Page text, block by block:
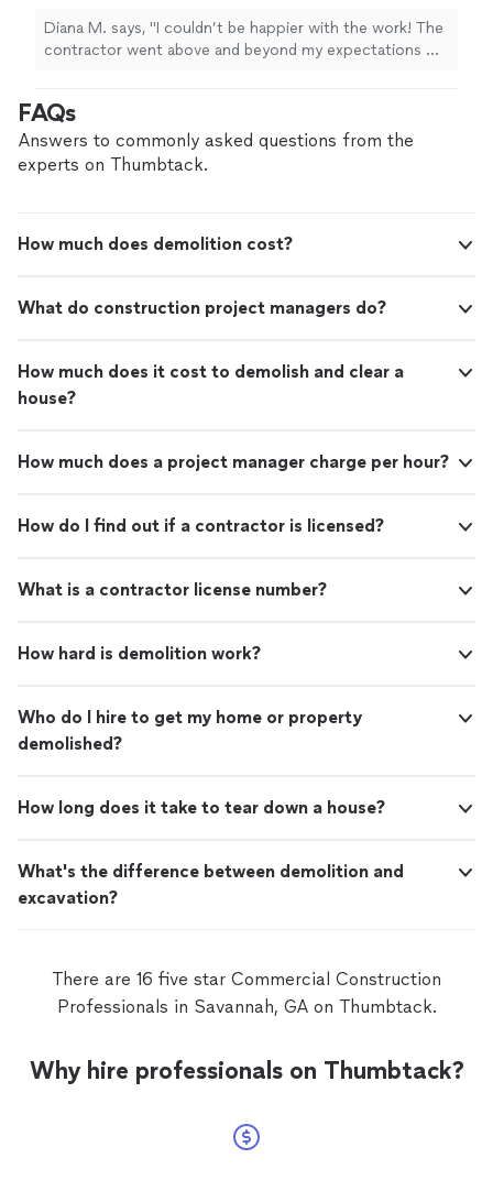
Diana M. says, "I couldn’t be happier with the work! The
contractor went above and beyond my expectations —
detail-oriented and a bit of a perfectionist, and honestly,
I didn’t have a single disappointment. Everything was
done perfectly and on time. I highly recommend him to
FAQs
Answers to commonly asked questions from the
experts on Thumbtack.
How much does demolition cost?
What do construction project managers do?
How much does it cost to demolish and clear a
house?
How much does a project manager charge per hour?
How do I find out if a contractor is licensed?
What is a contractor license number?
How hard is demolition work?
Who do I hire to get my home or property
demolished?
How long does it take to tear down a house?
What's the difference between demolition and
excavation?
There are 16 five star Commercial Construction
Professionals in Savannah, GA on Thumbtack.
Why hire professionals on Thumbtack?